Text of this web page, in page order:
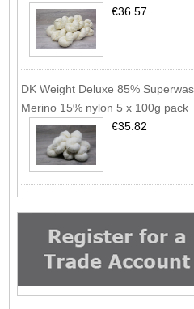
€36.57
DK Weight Deluxe 85%
Merino 15% nylon 5 x 100g pack
€35.82